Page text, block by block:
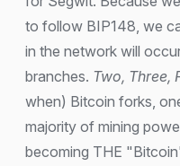
to follow BIP148, we
in the network will
branches. Two, Three,
when) Bitcoin forks,
majority of mining
becoming THE